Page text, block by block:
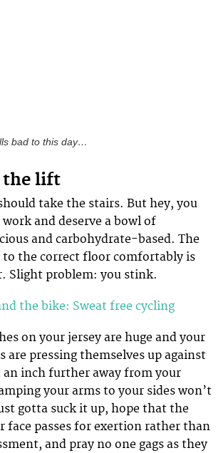
bad to this day…
the lift
take the stairs. But hey, you
and deserve a bowl of
and carbohydrate-based. The
to the correct floor comfortably is
Slight problem: you stink.
the bike: Sweat free cycling
on your jersey are huge and your
are pressing themselves up against
an inch further away from your
your arms to your sides won’t
gotta suck it up, hope that the
face passes for exertion rather than
and pray no one gags as they